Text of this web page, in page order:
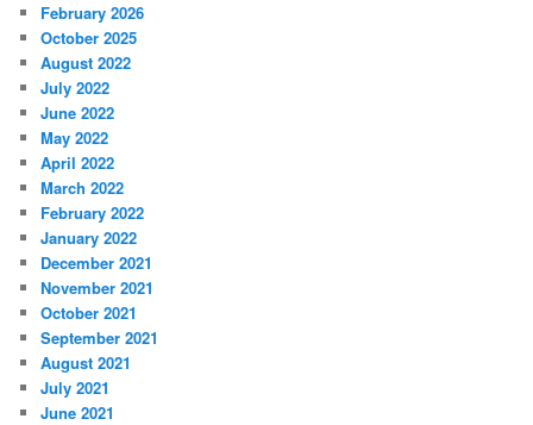
February 2026
October 2025
August 2022
July 2022
June 2022
May 2022
April 2022
March 2022
February 2022
January 2022
December 2021
November 2021
October 2021
September 2021
August 2021
July 2021
June 2021